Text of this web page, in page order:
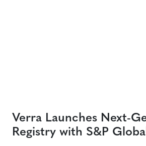
Verra Launches Next-
Registry with S&P